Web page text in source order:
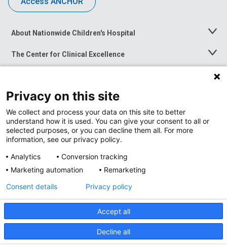
About Nationwide Children's Hospital
Toggle
The Center for Clinical Excellence
Toggle
Menu
Toggle
News at Nationwide Children's
Privacy Policy
Accessibility
Nondiscrimination Notice © 2026 Nationwide
Privacy on this site
We collect and process your data on this site to better
understand how it is used. You can give your consent to all or
selected purposes, or you can decline them all. For more
information, see our privacy policy.
Analytics
Conversion tracking
Marketing automation
Remarketing
Accept all
Decline all
Consent details Privacy policy